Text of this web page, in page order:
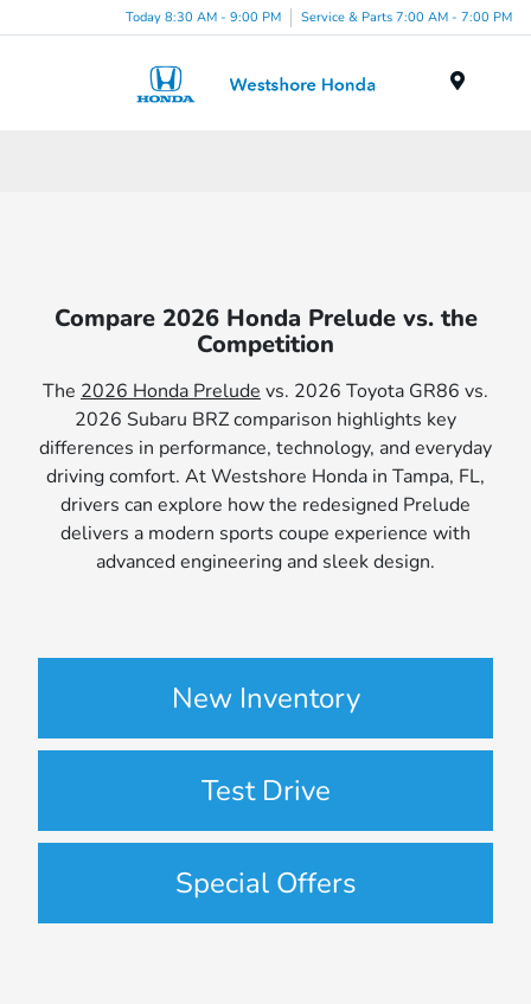
Today 8:30 AM - 9:00 PM Service & Parts 7:00 AM - 7:00 PM
Compare 2026 Honda Prelude vs. the
Competition
The 2026 Honda Prelude vs. 2026 Toyota GR86 vs.
2026 Subaru BRZ comparison highlights key
differences in performance, technology, and everyday
driving comfort. At Westshore Honda in Tampa, FL,
drivers can explore how the redesigned Prelude
delivers a modern sports coupe experience with
advanced engineering and sleek design.
New Inventory
Test Drive
Special Offers